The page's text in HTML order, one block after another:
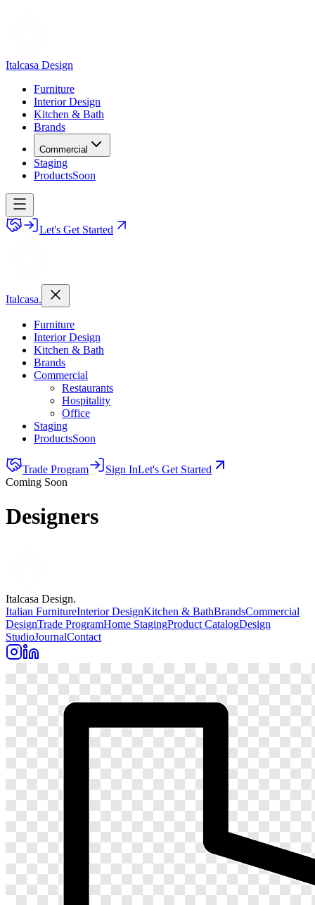
Italcasa Design
Furniture
Interior Design
Kitchen & Bath
Brands
Commercial
Staging
ProductsSoon
Let's Get Started
Italcasa.
Furniture
Interior Design
Kitchen & Bath
Brands
Commercial
Restaurants
Hospitality
Office
Staging
ProductsSoon
Trade Program Sign InLet's Get Started
Coming Soon
Designers
Italcasa Design.
Italian FurnitureInterior DesignKitchen & BathBrandsCommercial
DesignTrade ProgramHome StagingProduct CatalogDesign
StudioJournalContact